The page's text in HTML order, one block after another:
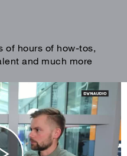
of hours of how-tos,
and much more